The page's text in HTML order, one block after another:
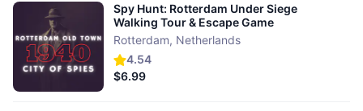
4.54
Spy Hunt: Rotterdam Under Siege
Walking Tour & Escape Game
Rotterdam, Netherlands
$6.99